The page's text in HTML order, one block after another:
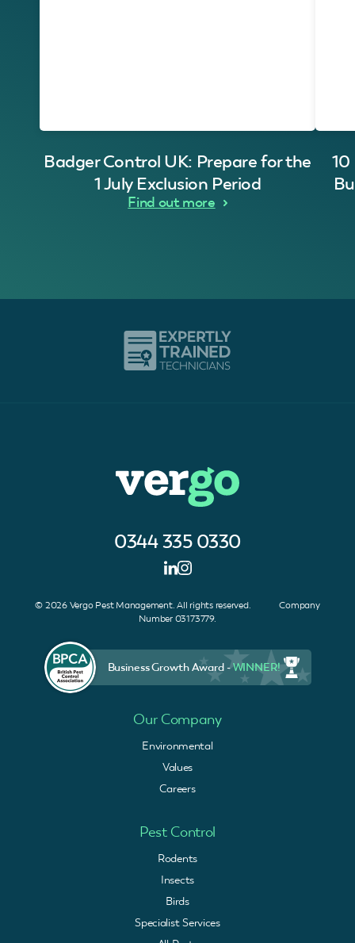
Badger Control UK: Prepare for the
1 July Exclusion Period
Find out more
0344 335 0330
© 2026 Vergo Pest Management. All rights reserved. Company
Number 03173779.
Business Growth Award -WINNER!
Our Company
Environmental
Values
Careers
Pest Control
Rodents
Insects
Birds
Specialist Services